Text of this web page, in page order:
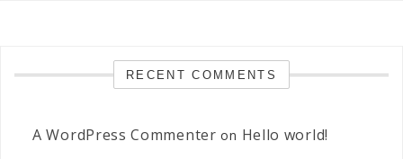
RECENT COMMENTS
A WordPress Commenter on Hello world!